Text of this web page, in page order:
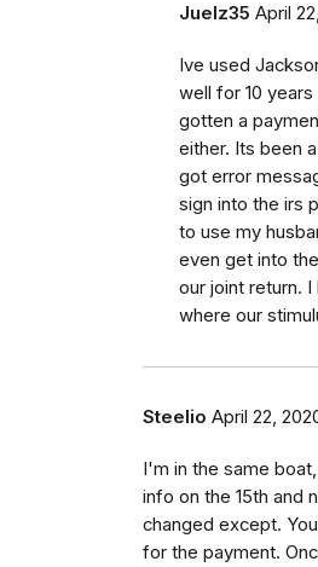
Juelz35 April
Ive used
well for 10
gotten a
either. Its been
got error
sign into the irs
to use my
even get into
our joint return. I
where our
Steelio April 22,
I'm in the same
info on the 15th and
changed except.
for the payment.